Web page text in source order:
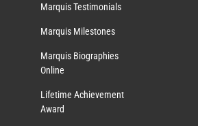
Marquis Testimonials
Marquis Milestones
Marquis Biographies
Online
Lifetime Achievement
Award